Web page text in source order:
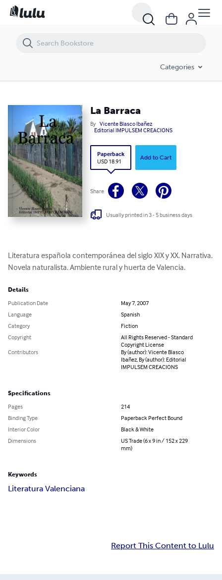
Categories
La Barraca
By Vicente Blasco Ibañez
Editorial IMPULSEM CREACIONS
Paperback
USD 18.91
Add to Cart
Share
Usually printed in 3 - 5 business days
Literatura española contemporánea del siglo XIX y XX. Narrativa.
Novela naturalista. Ambiente rural y huerta de Valencia.
Details
Publication Date
May 7, 2007
Language
Spanish
Category
Fiction
Copyright
All Rights Reserved - Standard
Copyright License
Contributors
By (author): Vicente Blasco
Ibañez, By (author): Editorial
IMPULSEM CREACIONS
Specifications
Pages
214
Binding Type
Paperback Perfect Bound
Interior Color
Black & White
Dimensions
US Trade (6 x 9 in / 152 x 229
mm)
Keywords
Literatura Valenciana
Report This Content to Lulu
La Barraca